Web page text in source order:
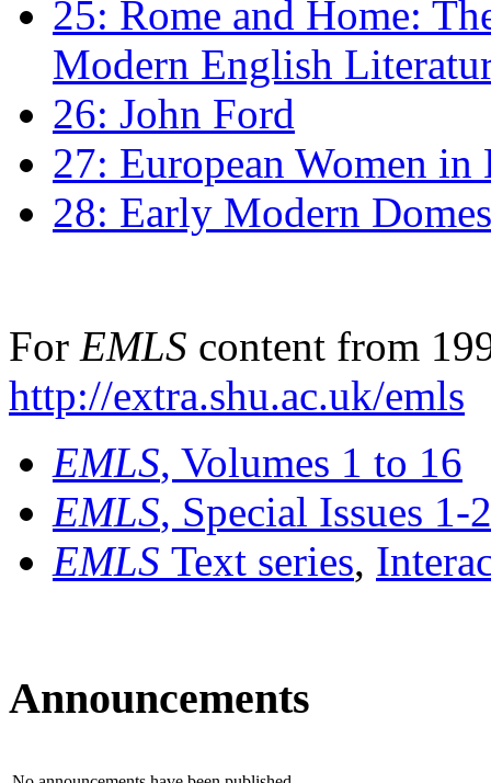
25: Rome and Home:
Modern English
26: John Ford
27: European Women
28: Early Modern
For EMLS content from
http://extra.shu.ac.uk/emls
EMLS, Volumes 1 to 16
EMLS, Special Issues 1-
EMLS Text series,
Announcements